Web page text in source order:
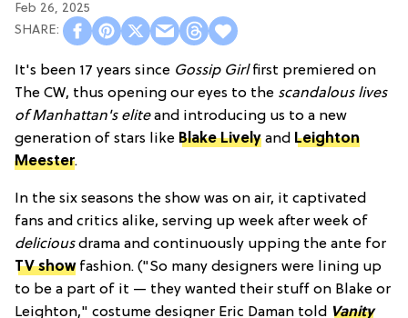
Feb 26, 2025
It's been 17 years since Gossip Girlfirst premiered on
The CW, thus opening our eyes to the scandalous lives
of Manhattan's eliteand introducing us to a new
generation of stars like Blake Lively and Leighton
Meester.
In the six seasons the show was on air, it captivated
fans and critics alike, serving up week after week of
deliciousdrama and continuously upping the ante for
TV showfashion. ("So many designers were lining up
to be a part of it — they wanted their stuff on Blake or
Leighton," costume designer Eric Daman told Vanity